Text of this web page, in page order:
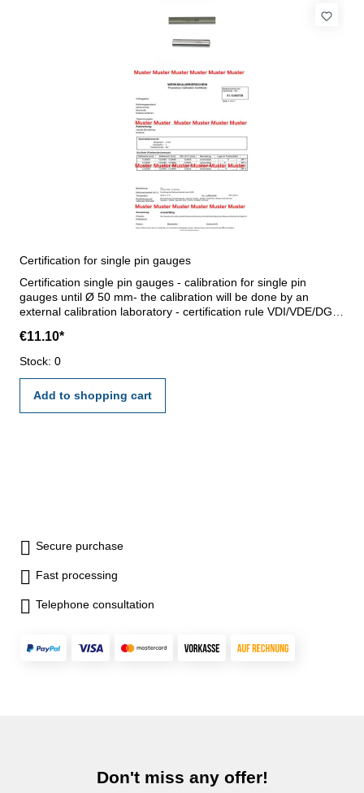
Certification for single pin gauges
Certification single pin gauges - calibration for single pin
gauges until Ø 50 mm- the calibration will be done by an
external calibration laboratory - certification rule VDI/VDE/DGQ
€11.10*
Stock: 0
Add to shopping cart
Secure purchase
Fast processing
Telephone consultation
Don't miss any offer!